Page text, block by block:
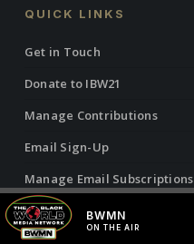
QUICK LINKS
Get in Touch
Donate to IBW21
Manage Contributions
Email Sign-Up
Manage Email Subscriptions
Manage Contact Info
BWMN
ON THE AIR